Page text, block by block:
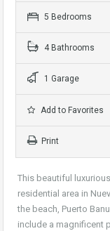
5 Bedrooms
4 Bathrooms
1 Garage
Add to Favorites
Print
This beautiful
residential area in
the beach, Puerto
include a magnificent